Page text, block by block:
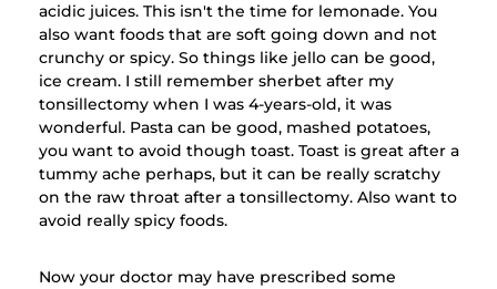
acidic juices. This isn't the time for lemonade. You
also want foods that are soft going down and not
crunchy or spicy. So things like jello can be good,
ice cream. I still remember sherbet after my
tonsillectomy when I was 4-years-old, it was
wonderful. Pasta can be good, mashed potatoes,
you want to avoid though toast. Toast is great after a
tummy ache perhaps, but it can be really scratchy
on the raw throat after a tonsillectomy. Also want to
avoid really spicy foods.
Now your doctor may have prescribed some